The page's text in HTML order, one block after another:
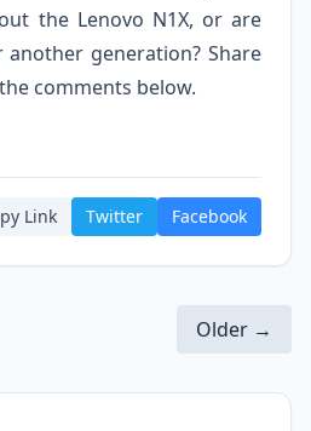
the Lenovo N1X, or are
generation? Share
comments below.
Link Twitter Facebook
Older →